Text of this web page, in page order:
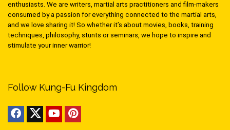
enthusiasts. We are writers, martial arts practitioners and film-makers
consumed by a passion for everything connected to the martial arts,
and we love sharing it! So whether it’s about movies, books, training
techniques, philosophy, stunts or seminars, we hope to inspire and
stimulate your inner warrior!
Follow Kung-Fu Kingdom